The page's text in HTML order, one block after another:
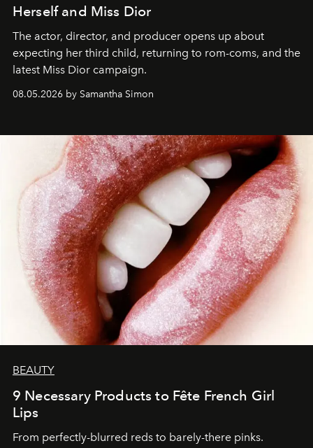
Herself and Miss Dior
The actor, director, and producer opens up about
expecting her third child, returning to rom-coms, and the
latest Miss Dior campaign.
08.05.2026 by Samantha Simon
BEAUTY
9 Necessary Products to Fête French Girl
Lips
From perfectly-blurred reds to barely-there pinks.